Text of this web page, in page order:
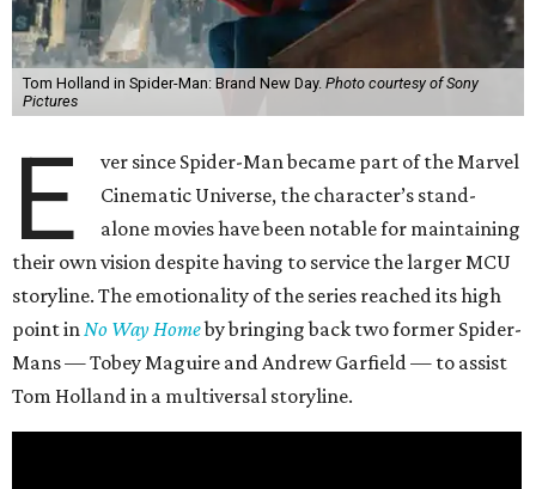
Tom Holland in Spider-Man: Brand New Day. Photo courtesy of Sony
Pictures
E
ver since Spider-Man became part of the Marvel
Cinematic Universe, the character’s stand-
alone movies have been notable for maintaining
their own vision despite having to service the larger MCU
storyline. The emotionality of the series reached its high
point inNo Way Homeby bringing back two former Spider-
Mans — Tobey Maguire and Andrew Garfield — to assist
Tom Holland in a multiversal storyline.